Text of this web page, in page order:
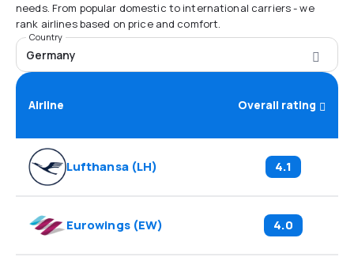
needs. From popular domestic to international carriers - we
rank airlines based on price and comfort.
Country
Germany
Airline Overall rating
Lufthansa(LH) 4.1
Eurowings(EW) 4.0